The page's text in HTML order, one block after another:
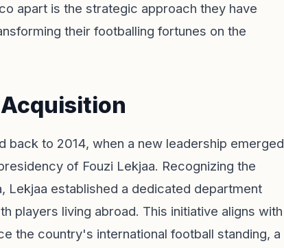
apart is the strategic approach they have
their footballing fortunes on the
to 2014, when a new leadership emerged
of Fouzi Lekjaa. Recognizing the
Lekjaa established a dedicated department
players living abroad. This initiative aligns with
the country's international football standing, a